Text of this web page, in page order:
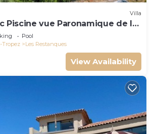
Villa
Piscine vue Paronamique de la
& Plages 10mns!
Pool
Tropez
Les Restanques
View Availability